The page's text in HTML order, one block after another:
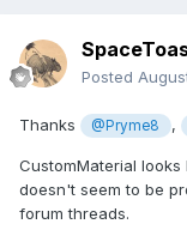
Posted
Thanks @Pryme8 ,
CustomMaterial
doesn't seem to be
forum threads.